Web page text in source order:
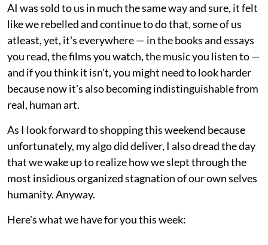
AI was sold to us in much the same way and sure, it felt
like we rebelled and continue to do that, some of us
atleast, yet, it's everywhere — in the books and essays
you read, the films you watch, the music you listen to —
and if you think it isn't, you might need to look harder
because now it's also becoming indistinguishable from
real, human art.
As I look forward to shopping this weekend because
unfortunately, my algo did deliver, I also dread the day
that we wake up to realize how we slept through the
most insidious organized stagnation of our own selves
humanity. Anyway.
Here's what we have for you this week: